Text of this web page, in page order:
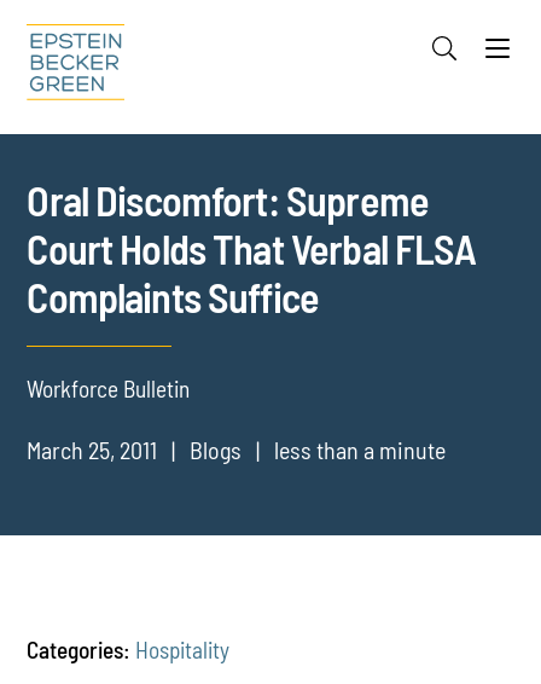
Cookie Settings
Oral Discomfort: Supreme
Court Holds That Verbal FLSA
Complaints Suffice
Workforce Bulletin
March 25, 2011 Blogs less than a minute
Categories: Hospitality